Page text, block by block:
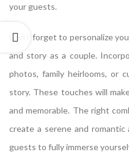
your guests.
Don’t forget to personalize
and story as a couple.
photos, family heirlooms, or
story. These touches will
and memorable. The right
create a serene and romantic
guests to fully immerse